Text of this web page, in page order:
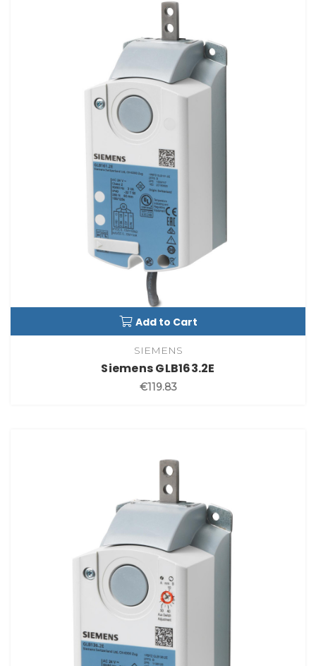
Add to Cart
SIEMENS
Siemens GLB163.2E
€119.83